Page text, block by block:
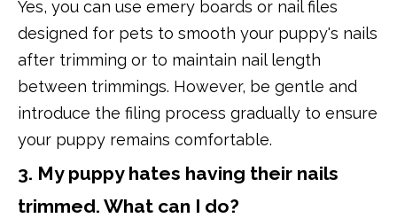
Yes, you can use emery boards or nail files
designed for pets to smooth your puppy's nails
after trimming or to maintain nail length
between trimmings. However, be gentle and
introduce the filing process gradually to ensure
your puppy remains comfortable.
3. My puppy hates having their nails
trimmed. What can I do?